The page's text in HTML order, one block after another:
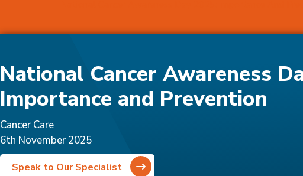
National Cancer Awareness
Importance and Prevention
Cancer Care
6th November 2025
Speak to Our Specialist